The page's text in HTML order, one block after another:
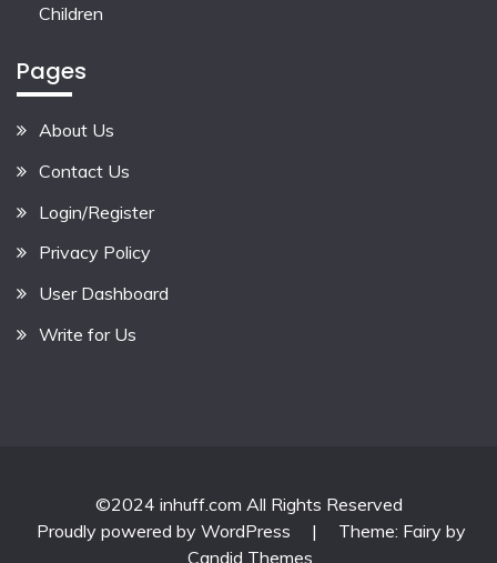
Children
Pages
About Us
Contact Us
Login/Register
Privacy Policy
User Dashboard
Write for Us
©2024 inhuff.com All Rights Reserved
Proudly powered by WordPress
|
Theme: Fairy by
Candid Themes